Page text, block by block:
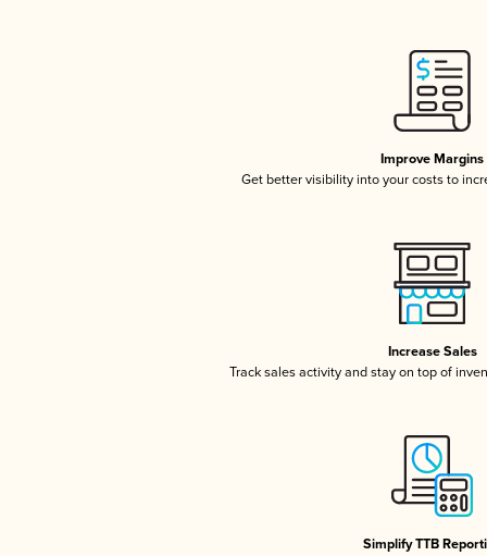
Improve Margins
Get better visibility into your costs to
Increase Sales
Track sales activity and stay on top of
Simplify TTB